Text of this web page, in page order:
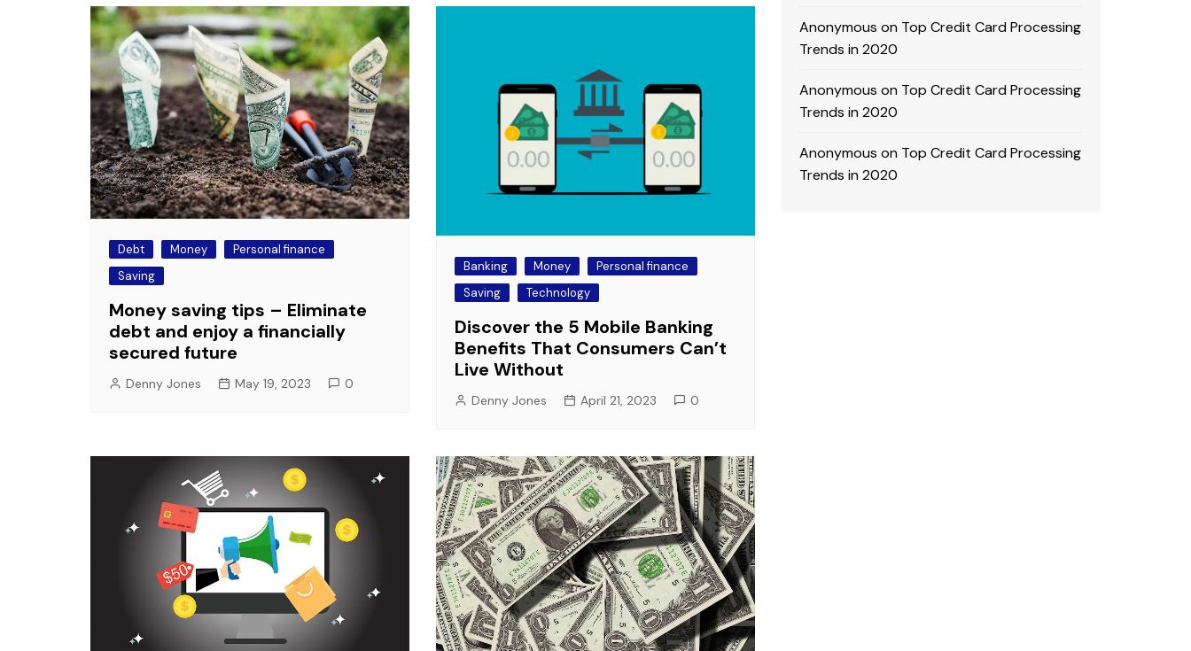
Debt Money
Personal finance
Saving
Money saving tips – Eliminate
debt and enjoy a financially
secured future
Denny Jones May 19, 2023 0
Banking Money
Personal finance
Saving
Technology
Discover the 5 Mobile Banking
Benefits That Consumers Can’t
Live Without
Denny Jones April 21, 2023 0
Anonymous on Top Credit Card Processing
Trends in 2020
Anonymous on Top Credit Card Processing
Trends in 2020
Anonymous on Top Credit Card Processing
Trends in 2020